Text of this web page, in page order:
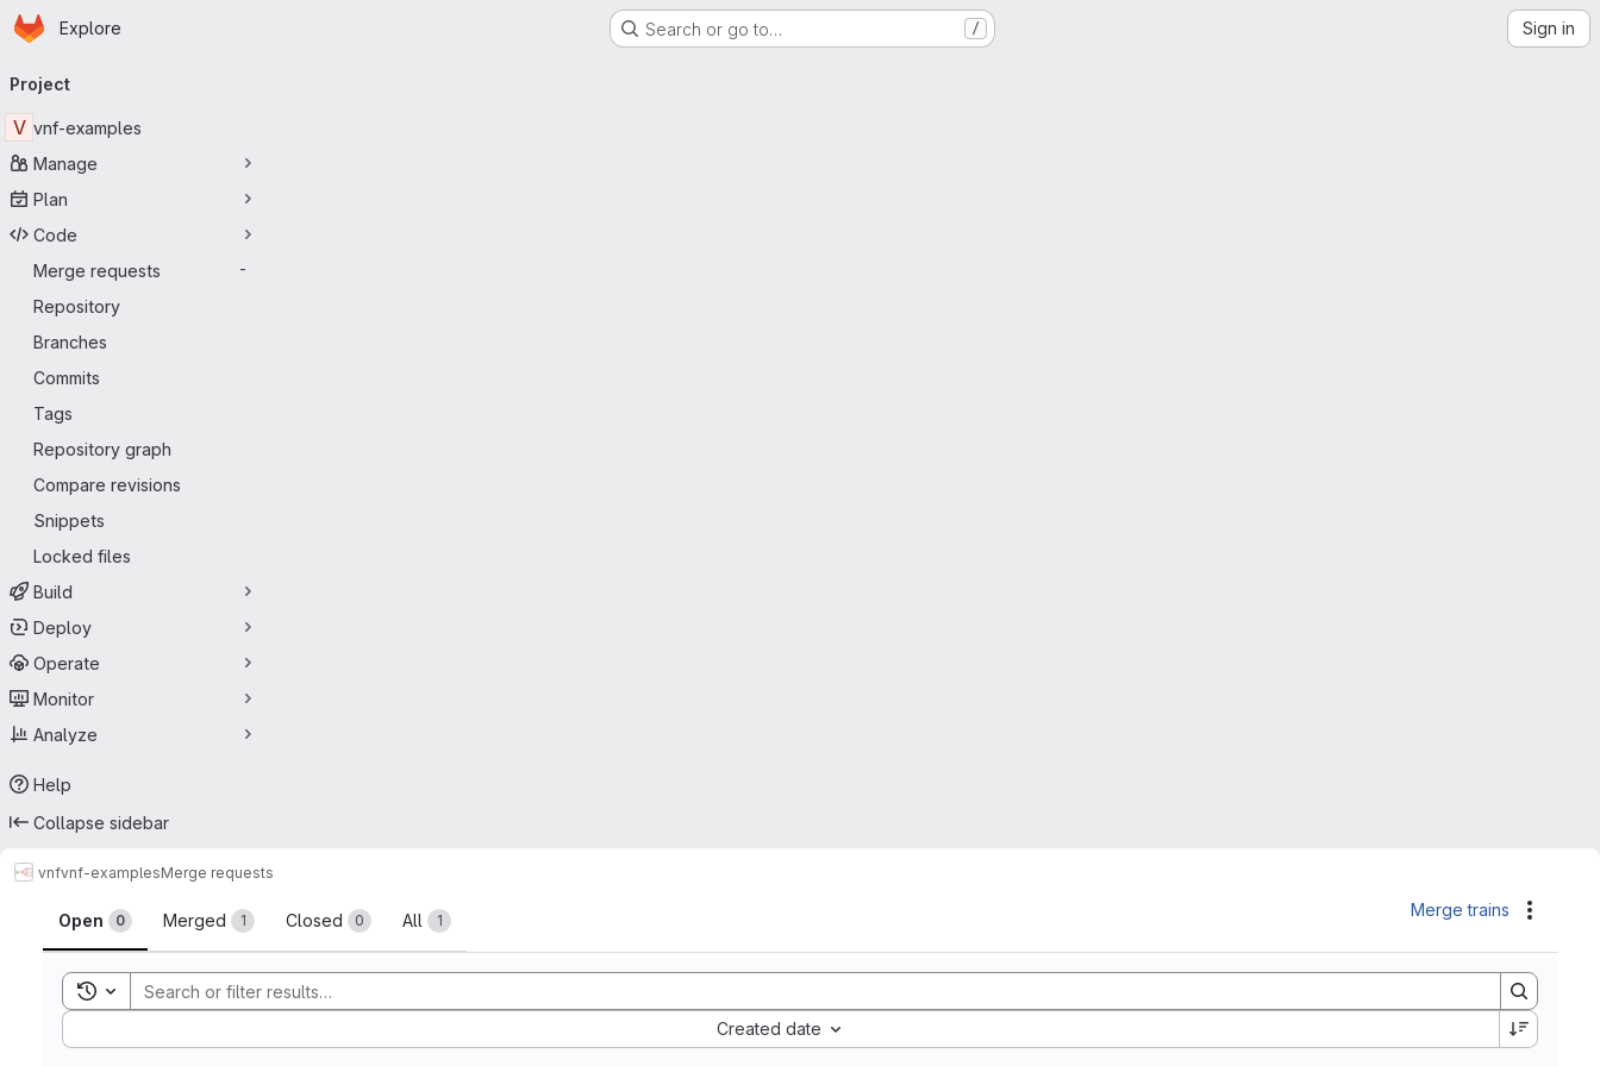
Skip to main content
Homepage
Explore Search or go to… / Sign in
navigation
Project
V vnf-examples
Manage
Plan
Code
Merge requests
-
Repository
Branches
Commits
Tags
Repository graph
Compare revisions
Snippets
Locked files
Build
Deploy
Operate
Monitor
Analyze
Help
Collapse sidebar
vnfvnf-examplesMerge requests
Merge requests
Open 0 Merged 1 Closed 0 All 1
Merge trains
Toggle search history
Created date
Sort by: